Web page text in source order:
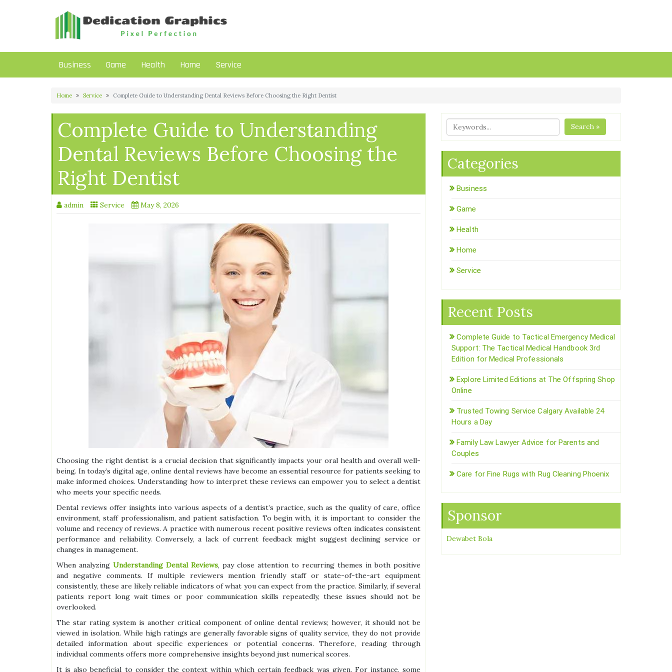
Business Game Health Home Service
Home Service Complete Guide to Understanding Dental Reviews Before Choosing the Right Dentist
Complete Guide to Understanding
Dental Reviews Before Choosing the
Right Dentist
admin Service May 8, 2026
Choosing the right dentist is a crucial decision that significantly impacts your oral health and overall well-
being. In today’s digital age, online dental reviews have become an essential resource for patients seeking to
make informed choices. Understanding how to interpret these reviews can empower you to select a dentist
who meets your specific needs.
Dental reviews offer insights into various aspects of a dentist’s practice, such as the quality of care, office
environment, staff professionalism, and patient satisfaction. To begin with, it is important to consider the
volume and recency of reviews. A practice with numerous recent positive reviews often indicates consistent
performance and reliability. Conversely, a lack of current feedback might suggest declining service or
changes in management.
When analyzing Understanding Dental Reviews, pay close attention to recurring themes in both positive
and negative comments. If multiple reviewers mention friendly staff or state-of-the-art equipment
consistently, these are likely reliable indicators of what you can expect from the practice. Similarly, if several
patients report long wait times or poor communication skills repeatedly, these issues should not be
overlooked.
The star rating system is another critical component of online dental reviews; however, it should not be
viewed in isolation. While high ratings are generally favorable signs of quality service, they do not provide
detailed information about specific experiences or potential concerns. Therefore, reading through
individual comments offers more comprehensive insights beyond just numerical scores.
It is also beneficial to consider the context within which certain feedback was given. For instance, some
Search »
Categories
Business
Game
Health
Home
Service
Recent Posts
Complete Guide to Tactical Emergency Medical
Support: The Tactical Medical Handbook 3rd
Edition for Medical Professionals
Explore Limited Editions at The Offspring Shop
Online
Trusted Towing Service Calgary Available 24
Hours a Day
Family Law Lawyer Advice for Parents and
Couples
Care for Fine Rugs with Rug Cleaning Phoenix
Sponsor
Dewabet Bola